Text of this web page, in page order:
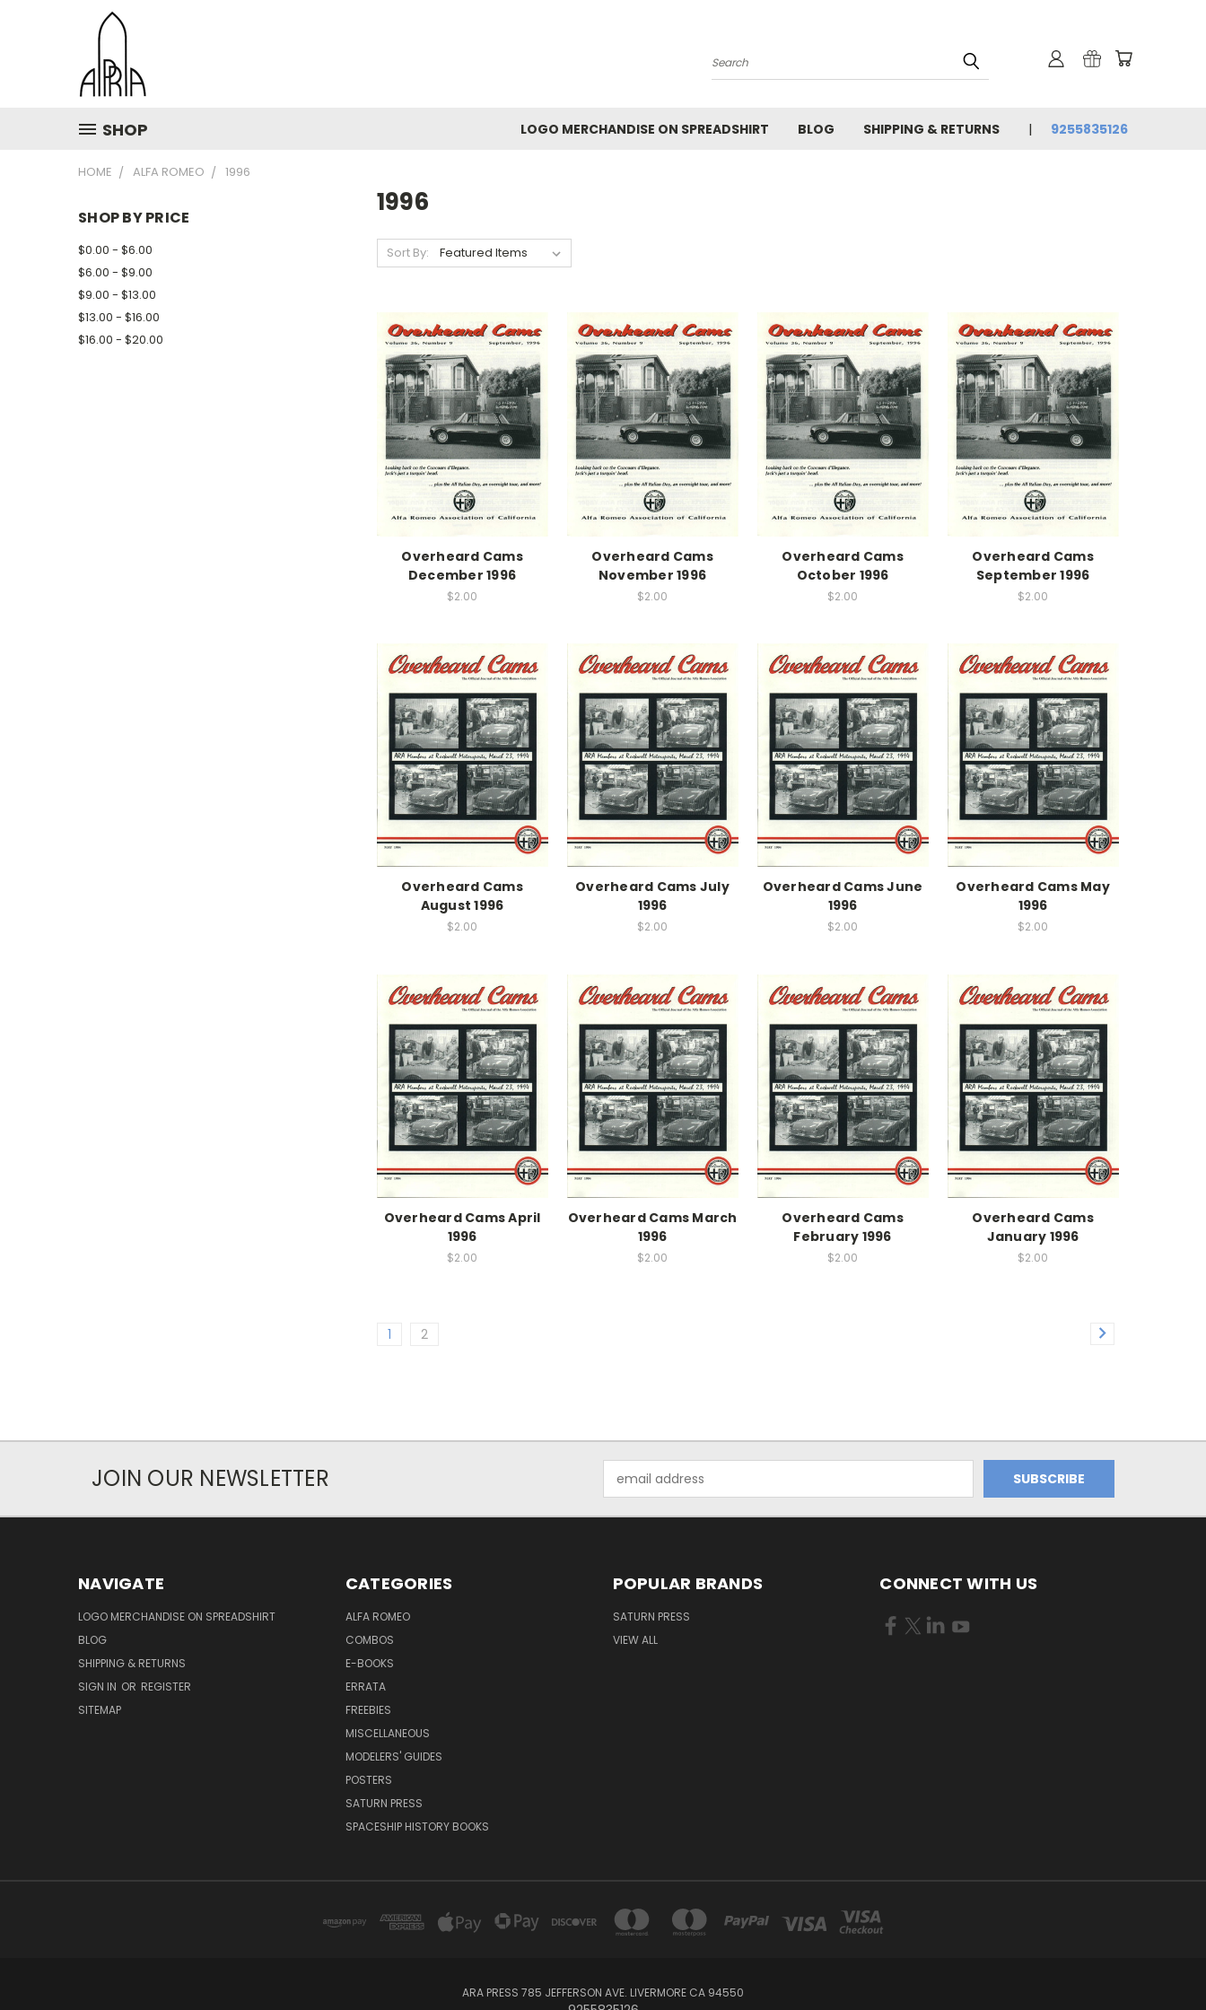
Search
SHOP LOGO MERCHANDISE ON SPREADSHIRT BLOG SHIPPING & RETURNS 9255835126
HOME ALFA ROMEO 1996
SHOP BY PRICE
$0.00 - $6.00
$6.00 - $9.00
$9.00 - $13.00
$13.00 - $16.00
$16.00 - $20.00
1996
Sort By:
Overheard Cams
December 1996
$2.00
Overheard Cams
November 1996
$2.00
Overheard Cams
October 1996
$2.00
Overheard Cams
September 1996
$2.00
Overheard Cams
August 1996
$2.00
Overheard Cams July
1996
$2.00
Overheard Cams June
1996
$2.00
Overheard Cams May
1996
$2.00
Overheard Cams April
1996
$2.00
Overheard Cams March
1996
$2.00
Overheard Cams
February 1996
$2.00
Overheard Cams
January 1996
$2.00
1 2
JOIN OUR NEWSLETTER
Address
NAVIGATE
LOGO MERCHANDISE ON SPREADSHIRT
BLOG
SHIPPING & RETURNS
SIGN IN OR REGISTER
SITEMAP
CATEGORIES
ALFA ROMEO
COMBOS
E-BOOKS
ERRATA
FREEBIES
MISCELLANEOUS
MODELERS' GUIDES
POSTERS
SATURN PRESS
SPACESHIP HISTORY BOOKS
POPULAR BRANDS
SATURN PRESS
VIEW ALL
CONNECT WITH US
ARA PRESS 785 JEFFERSON AVE. LIVERMORE CA 94550